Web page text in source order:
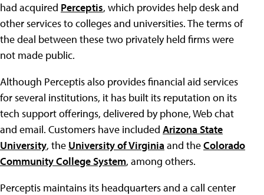
had acquired Perceptis, which provides help desk and
other services to colleges and universities. The terms of
the deal between these two privately held firms were
not made public.
Although Perceptis also provides financial aid services
for several institutions, it has built its reputation on its
tech support offerings, delivered by phone, Web chat
and email. Customers have included Arizona State
University, the University of Virginia and theColorado
Community College System, among others.
Perceptis maintains its headquarters and a call center